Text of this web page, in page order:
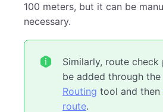
100 meters, but it can be
necessary.
Similarly, route check
be added through the
Routing tool and then
route.